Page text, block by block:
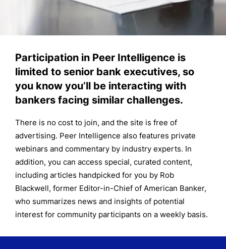
Participation in Peer Intelligence is
limited to senior bank executives, so
you know you’ll be interacting with
bankers facing similar challenges.
There is no cost to join, and the site is free of
advertising. Peer Intelligence also features private
webinars and commentary by industry experts. In
addition, you can access special, curated content,
including articles handpicked for you by Rob
Blackwell, former Editor-in-Chief of American Banker,
who summarizes news and insights of potential
interest for community participants on a weekly basis.